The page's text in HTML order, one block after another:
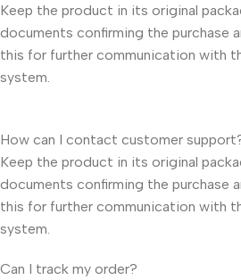
Keep the product in its original
documents confirming the purchase
this for further communication with
system.
How can I contact customer
Keep the product in its original
documents confirming the purchase
this for further communication with
system.
Can I track my order?